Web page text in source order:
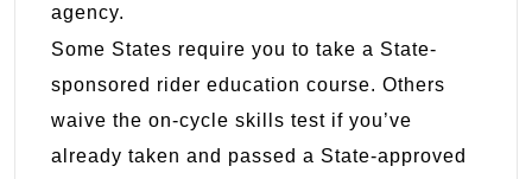
agency.
Some States require you to take a State-
sponsored rider education course. Others
waive the on-cycle skills test if you’ve
already taken and passed a State-approved